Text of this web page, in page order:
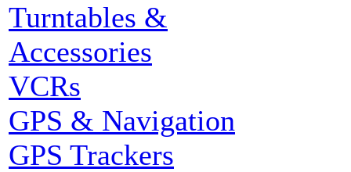
Turntables &
Accessories
VCRs
GPS & Navigation
GPS Trackers